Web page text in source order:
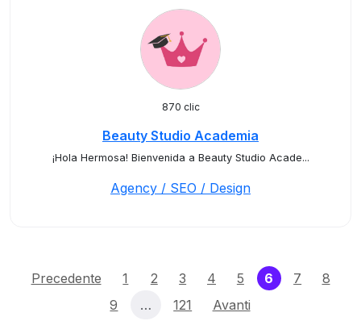
870 clic
Beauty Studio Academia
¡Hola Hermosa! Bienvenida a Beauty Studio Acade...
Agency / SEO / Design
Precedente 1 2 3 4 5 6 (current)
7
8
9
… 121 Avanti